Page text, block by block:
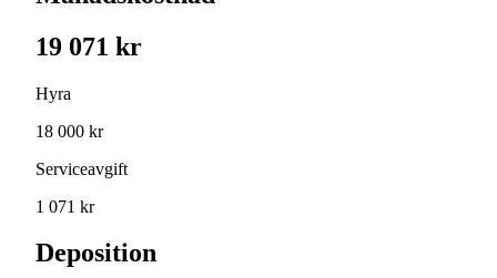
19 071 kr
Hyra
18 000 kr
Serviceavgift
1 071 kr
Deposition